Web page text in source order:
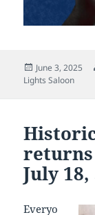
Posted
on
June 3, 2025
Lights Saloon
returns
July
Everyo